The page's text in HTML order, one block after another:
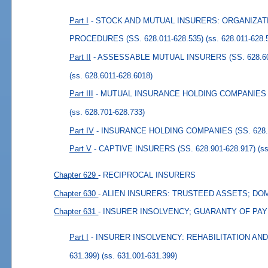
Part I - STOCK AND MUTUAL INSURERS:
PROCEDURES (SS. 628.011-628.535) (ss. 628.011-
Part II - ASSESSABLE MUTUAL INSURERS (SS.
(ss. 628.6011-628.6018)
Part III - MUTUAL INSURANCE HOLDING
(ss. 628.701-628.733)
Part IV - INSURANCE HOLDING COMPANIES (SS.
Part V - CAPTIVE INSURERS (SS. 628.901-628.917)
Chapter 629- RECIPROCAL INSURERS
Chapter 630- ALIEN INSURERS: TRUSTEED ASSETS;
Chapter 631- INSURER INSOLVENCY; GUARANTY OF
Part I - INSURER INSOLVENCY: REHABILITATION
631.399) (ss. 631.001-631.399)